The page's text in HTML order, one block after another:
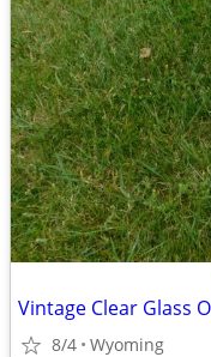
8/4 Wyoming